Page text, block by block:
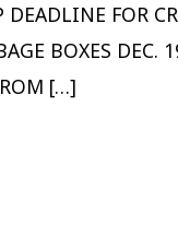
FOR
BOXES
[…]